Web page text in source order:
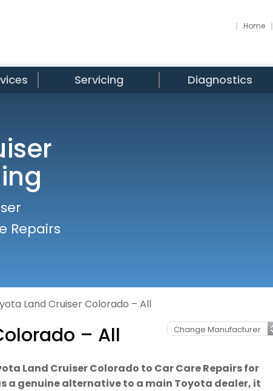
Home
Servicing Diagnostics
Repairs
Land Cruiser Colorado – All
– All
Land Cruiser Colorado to Car Care Repairs for
a genuine alternative to a main Toyota dealer, it